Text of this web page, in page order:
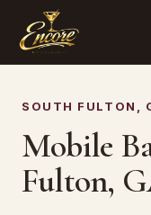
SOUTH FULTON,
Mobile
Fulton,